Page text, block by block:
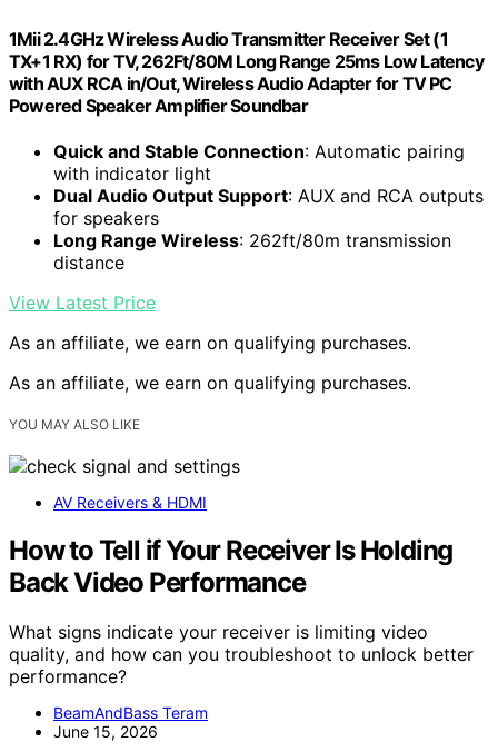
1Mii 2.4GHz Wireless Audio Transmitter Receiver Set (1
TX+1 RX) for TV, 262Ft/80M Long Range 25ms Low Latency
with AUX RCA in/Out, Wireless Audio Adapter for TV PC
Powered Speaker Amplifier Soundbar
Quick and Stable Connection: Automatic pairing
with indicator light
Dual Audio Output Support: AUX and RCA outputs
for speakers
Long Range Wireless: 262ft/80m transmission
distance
View Latest Price
As an affiliate, we earn on qualifying purchases.
As an affiliate, we earn on qualifying purchases.
YOU MAY ALSO LIKE
AV Receivers & HDMI
How to Tell if Your Receiver Is Holding
Back Video Performance
What signs indicate your receiver is limiting video
quality, and how can you troubleshoot to unlock better
performance?
BeamAndBass Teram
June 15, 2026